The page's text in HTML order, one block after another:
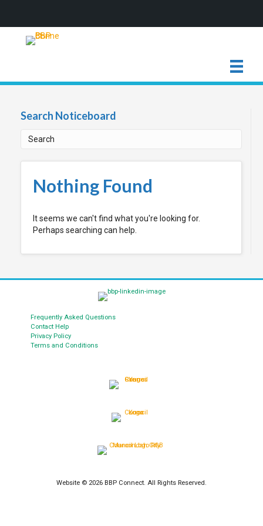
Search Noticeboard
Nothing Found
It seems we can't find what you're looking for.
Perhaps searching can help.
Frequently Asked Questions
Contact Help
Privacy Policy
Terms and Conditions
Website © 2026 BBP Connect. All Rights Reserved.